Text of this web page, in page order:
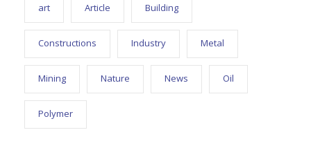
art Article Building
Constructions Industry Metal
Mining Nature News Oil
Polymer